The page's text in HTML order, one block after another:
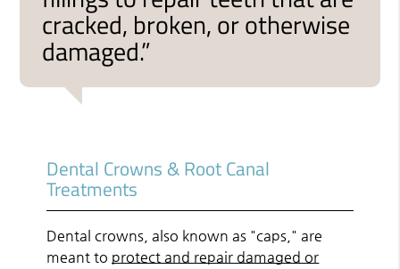
cracked, broken, or otherwise
damaged.”
Dental Crowns & Root Canal
Treatments
Dental crowns, also known as "caps," are
meant to protect and repair damaged or